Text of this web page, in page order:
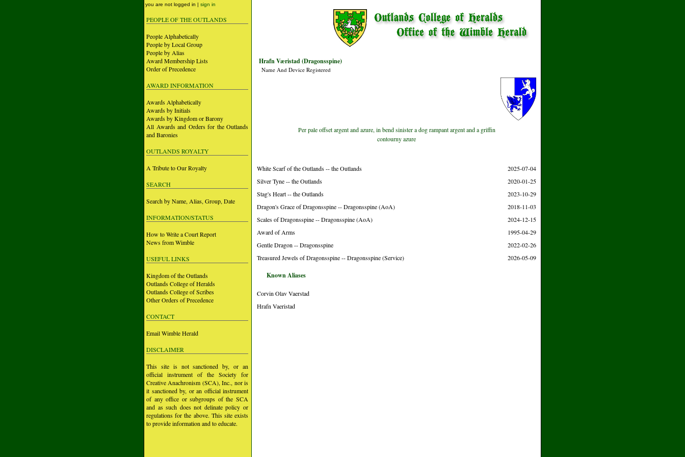
you are not logged in | sign in
PEOPLE OF THE OUTLANDS
People Alphabetically
People by Local Group
People by Alias
Award Membership Lists
Order of Precedence
AWARD INFORMATION
Awards Alphabetically
Awards by Initials
Awards by Kingdom or Barony
All Awards and Orders for the Outlands
and Baronies
OUTLANDS ROYALTY
A Tribute to Our Royalty
SEARCH
Search by Name, Alias, Group, Date
INFORMATION/STATUS
How to Write a Court Report
News from Wimble
USEFUL LINKS
Kingdom of the Outlands
Outlands College of Heralds
Outlands College of Scribes
Other Orders of Precedence
CONTACT
Email Wimble Herald
DISCLAIMER
This site is not sanctioned by, or an
official instrument of the Society for
Creative Anachronism (SCA), Inc., nor is
it sanctioned by, or an official instrument
of any office or subgroups of the SCA
and as such does not delinate policy or
regulations for the above. This site exists
to provide information and to educate.
Hrafn Væristad (Dragonsspine)
Name And Device Registered
Per pale offset argent and azure, in bend sinister a dog rampant argent and a griffin
contourny azure
White Scarf of the Outlands -- the Outlands
2025-07-04
Silver Tyne -- the Outlands
2020-01-25
Stag's Heart -- the Outlands
2023-10-29
Dragon's Grace of Dragonsspine -- Dragonsspine (AoA)
2018-11-03
Scales of Dragonsspine -- Dragonsspine (AoA)
2024-12-15
Award of Arms
1995-04-29
Gentle Dragon -- Dragonsspine
2022-02-26
Treasured Jewels of Dragonsspine -- Dragonsspine (Service)
2026-05-09
Known Aliases
Corvin Olav Vaerstad
Hrafn Vaeristad